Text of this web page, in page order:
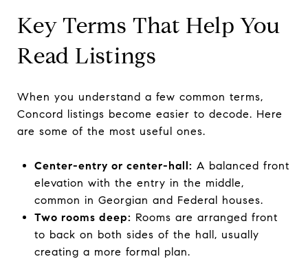
Key Terms That Help You
Read Listings
When you understand a few common terms,
Concord listings become easier to decode. Here
are some of the most useful ones.
Center-entry or center-hall: A balanced front
elevation with the entry in the middle,
common in Georgian and Federal houses.
Two rooms deep: Rooms are arranged front
to back on both sides of the hall, usually
creating a more formal plan.